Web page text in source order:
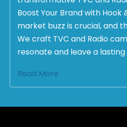
Boost Your Brand with Hook
market buzz is crucial, and
We craft TVC and Radio
resonate and leave a lasting
Read More